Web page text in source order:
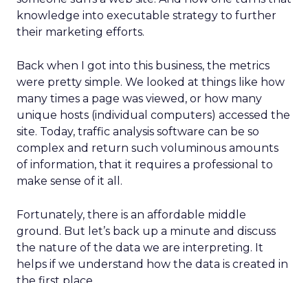
knowledge into executable strategy to further
their marketing efforts.
Back when I got into this business, the metrics
were pretty simple. We looked at things like how
many times a page was viewed, or how many
unique hosts (individual computers) accessed the
site. Today, traffic analysis software can be so
complex and return such voluminous amounts
of information, that it requires a professional to
make sense of it all.
Fortunately, there is an affordable middle
ground. But let’s back up a minute and discuss
the nature of the data we are interpreting. It
helps if we understand how the data is created in